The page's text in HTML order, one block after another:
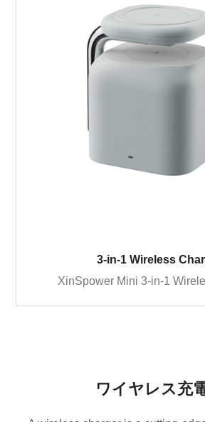
3-in-1 Wireless
XinSpower Mini 3-in-1
ワイヤレス充